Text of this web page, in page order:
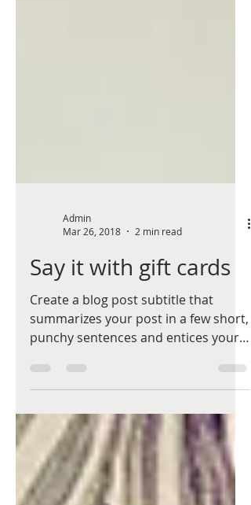
Mar 26, 2018
2 min read
Say it with gift cards
Create a blog post subtitle that
summarizes your post in a few short,
punchy sentences and entices your
audience to continue reading....